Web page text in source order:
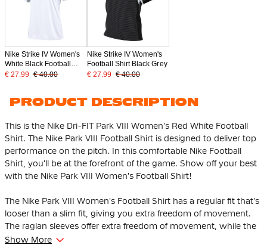
Nike Strike IV Women's
White Black Football
Shirt
€ 27.99 € 40.00
Nike Strike IV Women's
Football Shirt Black Grey
€ 27.99 € 40.00
PRODUCT DESCRIPTION
This is the Nike Dri-FIT Park VIII Women's Red White Football
Shirt. The Nike Park VIII Football Shirt is designed to deliver top
performance on the pitch. In this comfortable Nike Football
Shirt, you'll be at the forefront of the game. Show off your best
with the Nike Park VIII Women's Football Shirt!
The Nike Park VIII Women's Football Shirt has a regular fit that's
looser than a slim fit, giving you extra freedom of movement.
The raglan sleeves offer extra freedom of movement, while the
ribbed neck provides a classic and comfortable finish.
Show More